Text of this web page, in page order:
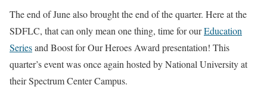
The end of June also brought the end of the quarter. Here at the
SDFLC, that can only mean one thing, time for ourEducation
Seriesand Boost for Our Heroes Award presentation! This
quarter’s event was once again hosted by National University at
their Spectrum Center Campus.